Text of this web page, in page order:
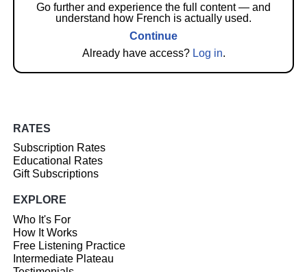
Go further and experience the full content — and
understand how French is actually used.
Continue
Already have access? Log in.
RATES
Subscription Rates
Educational Rates
Gift Subscriptions
EXPLORE
Who It's For
How It Works
Free Listening Practice
Intermediate Plateau